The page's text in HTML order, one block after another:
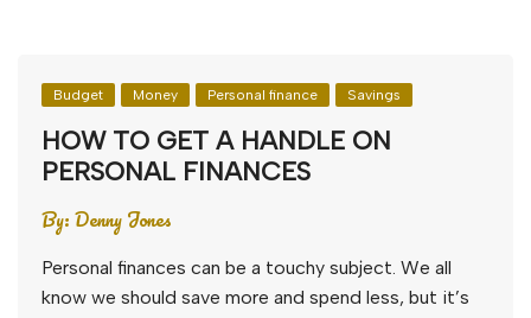
Budget Money Personal finance Savings
HOW TO GET A HANDLE ON
PERSONAL FINANCES
By:Denny Jones
Personal finances can be a touchy subject. We all
know we should save more and spend less, but it’s